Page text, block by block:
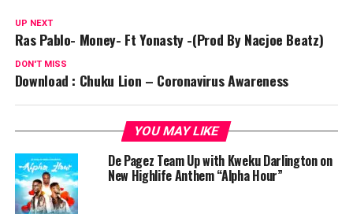
UP NEXT
Ras Pablo- Money- Ft Yonasty -(Prod By Nacjoe Beatz)
DON'T MISS
Download : Chuku Lion – Coronavirus Awareness
YOU MAY LIKE
De Pagez Team Up with Kweku Darlington on
New Highlife Anthem “Alpha Hour”